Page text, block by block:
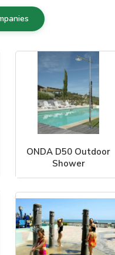
ONDA D50 Outdoor
Shower
Outdoor Shower Co., LLC